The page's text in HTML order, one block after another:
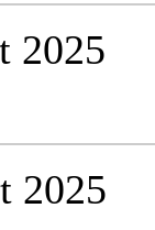
2025
2025